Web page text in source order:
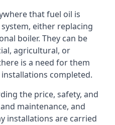
that fuel oil is
either replacing
boiler. They can be
agricultural, or
is a need for them
completed.
the price, safety, and
maintenance, and
installations are carried